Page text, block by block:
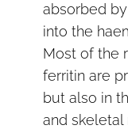
absorbed
into the
Most of the
ferritin are
but also in
and skeletal